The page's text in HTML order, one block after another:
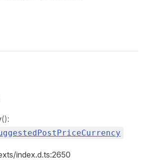
():
index.d.ts:2650